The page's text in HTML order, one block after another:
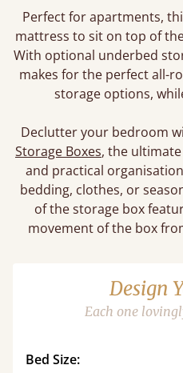
Perfect for apartments,
mattress to sit on top of
With optional underbed
makes for the perfect all-
storage options,
Declutter your bedroom
Storage Boxes, the
and practical
bedding, clothes, or
of the storage box
movement of the box
Design
Each one
Bed Size: